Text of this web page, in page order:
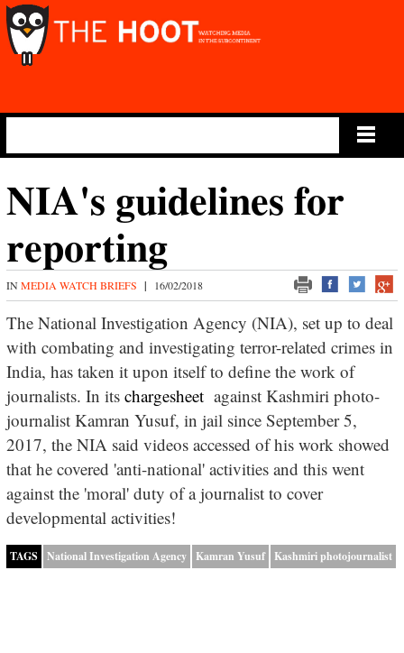
NIA's guidelines for
reporting
IN MEDIA WATCH BRIEFS | 16/02/2018
The National Investigation Agency (NIA), set up to deal
with combating and investigating terror-related crimes in
India, has taken it upon itself to define the work of
journalists. In its chargesheetagainst Kashmiri photo-
journalist Kamran Yusuf, in jail since September 5,
2017, the NIA said videos accessed of his work showed
that he covered 'anti-national' activities and this went
against the 'moral' duty of a journalist to cover
developmental activities!
TAGS National Investigation Agency Kamran Yusuf Kashmiri photojournalist